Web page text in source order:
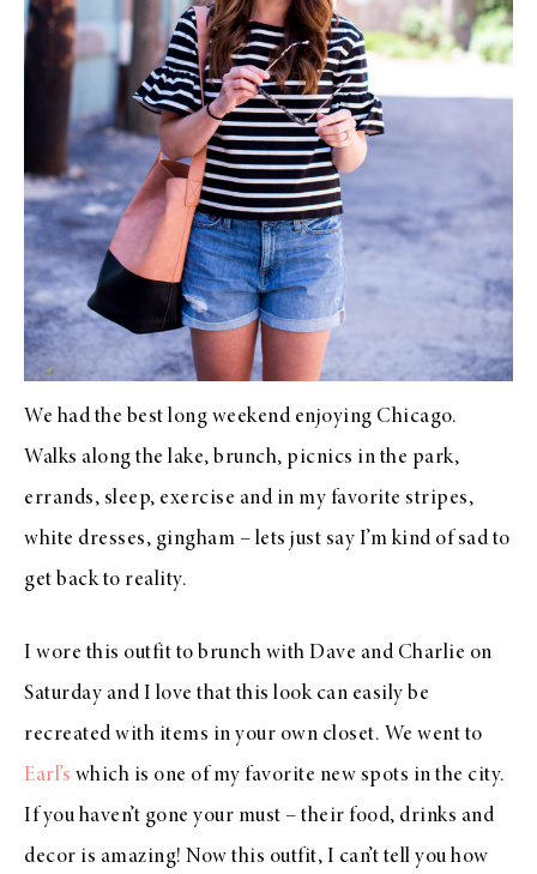
We had the best long weekend enjoying Chicago.
Walks along the lake, brunch, picnics in the park,
errands, sleep, exercise and in my favorite stripes,
white dresses, gingham – lets just say I’m kind of sad to
get back to reality.
I wore this outfit to brunch with Dave and Charlie on
Saturday and I love that this look can easily be
recreated with items in your own closet. We went to
Earl’s which is one of my favorite new spots in the city.
If you haven’t gone your must – their food, drinks and
decor is amazing! Now this outfit, I can’t tell you how